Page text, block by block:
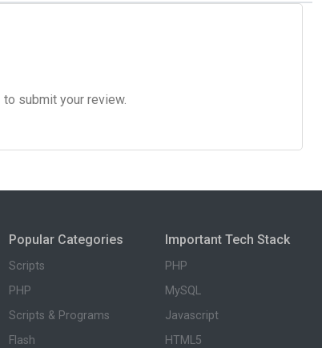
to submit your review.
Popular Categories
Scripts
PHP
Scripts & Programs
Flash
Important Tech Stack
PHP
MySQL
Javascript
HTML5